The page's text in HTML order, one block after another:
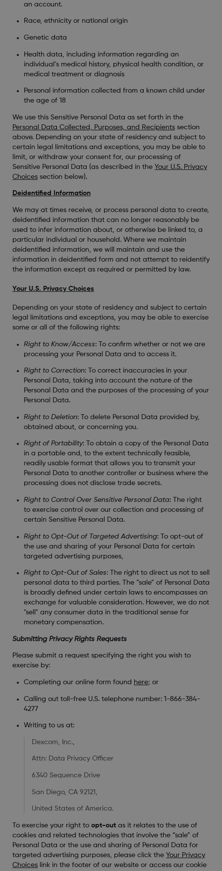
an account.
Race, ethnicity or national origin
Genetic data
Health data, including information regarding an
individual’s medical history, physical health condition, or
medical treatment or diagnosis
Personal information collected from a known child under
the age of 18
We use this Sensitive Personal Data as set forth in the
Personal Data Collected, Purposes, and Recipientssection
above. Depending on your state of residency and subject to
certain legal limitations and exceptions, you may be able to
limit, or withdraw your consent for, our processing of
Sensitive Personal Data (as described in the Your U.S. Privacy
Choicessection below).
Deidentified Information
We may at times receive, or process personal data to create,
deidentified information that can no longer reasonably be
used to infer information about, or otherwise be linked to, a
particular individual or household. Where we maintain
deidentified information, we will maintain and use the
information in deidentified form and not attempt to reidentify
the information except as required or permitted by law.
Your U.S. Privacy Choices
Depending on your state of residency and subject to certain
legal limitations and exceptions, you may be able to exercise
some or all of the following rights:
Right to Know/Access: To confirm whether or not we are
processing your Personal Data and to access it.
Right to Correction: To correct inaccuracies in your
Personal Data, taking into account the nature of the
Personal Data and the purposes of the processing of your
Personal Data.
Right to Deletion: To delete Personal Data provided by,
obtained about, or concerning you.
Right of Portability: To obtain a copy of the Personal Data
in a portable and, to the extent technically feasible,
readily usable format that allows you to transmit your
Personal Data to another controller or business where the
processing does not disclose trade secrets.
Right to Control Over Sensitive Personal Data: The right
to exercise control over our collection and processing of
certain Sensitive Personal Data.
Right to Opt-Out of Targeted Advertising: To opt-out of
the use and sharing of your Personal Data for certain
targeted advertising purposes,
Right to Opt-Out of Sales: The right to direct us not to sell
personal data to third parties. The “sale” of Personal Data
is broadly defined under certain laws to encompasses an
exchange for valuable consideration. However, we do not
"sell" any consumer data in the traditional sense for
monetary compensation.
Submitting Privacy Rights Requests
Please submit a request specifying the right you wish to
exercise by:
Completing our online form found here; or
Calling out toll-free U.S. telephone number: 1-866-384-
4277
Writing to us at:
Dexcom, Inc.,
Attn: Data Privacy Officer
6340 Sequence Drive
San Diego, CA 92121,
United States of America.
To exercise your right to opt-outas it relates to the use of
cookies and related technologies that involve the “sale” of
Personal Data or the use and sharing of Personal Data for
targeted advertising purposes, please click the Your Privacy
Choiceslink in the footer of our website or access our cookie